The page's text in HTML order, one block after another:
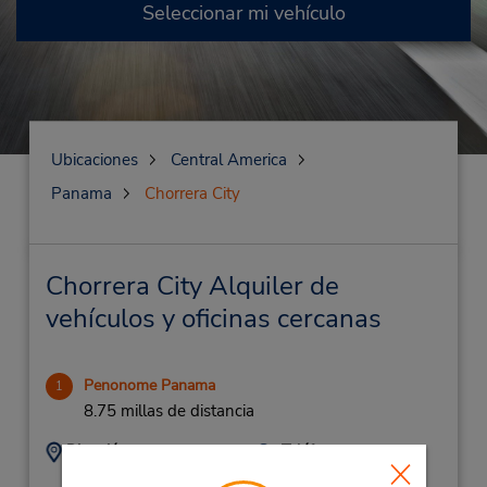
Seleccionar mi vehículo
Ubicaciones
Central America
Panama
Chorrera City
Chorrera City Alquiler de
vehículos y oficinas cercanas
1 Penonome Panama
8.75 millas de distancia
Dirección:
Teléfono: